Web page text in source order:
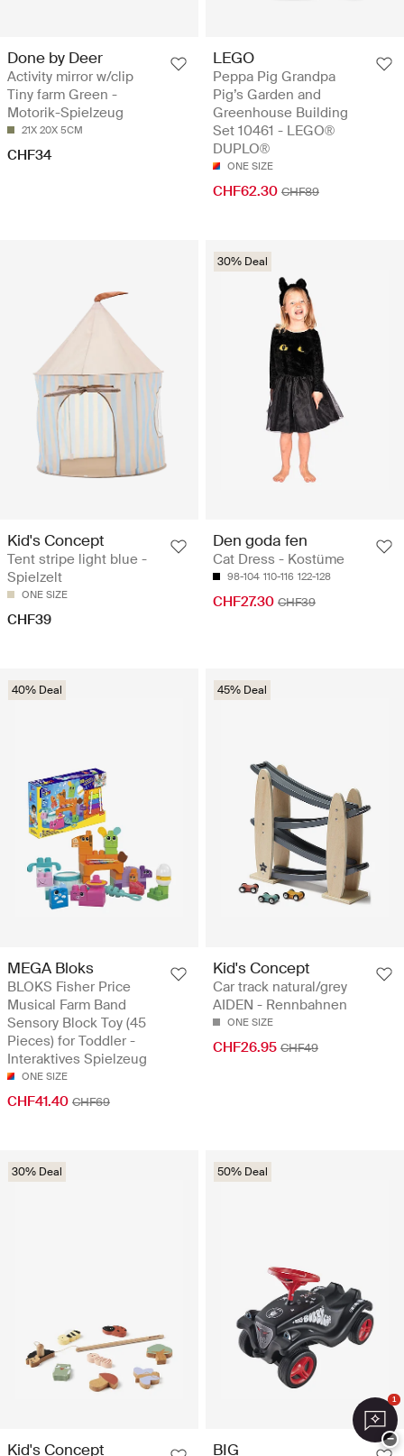
Done by Deer
Activity mirror w/clip
Tiny farm Green -
Motorik-Spielzeug
21X 20X 5CM
CHF34
LEGO
Peppa Pig Grandpa
Pig’s Garden and
Greenhouse Building
Set 10461 - LEGO®
DUPLO®
ONE SIZE
CHF62.30 CHF89
Kid's Concept
Tent stripe light blue -
Spielzelt
ONE SIZE
CHF39
30% Deal
Den goda fen
Cat Dress - Kostüme
98-104 110-116 122-128
CHF27.30 CHF39
40% Deal
MEGA Bloks
BLOKS Fisher Price
Musical Farm Band
Sensory Block Toy (45
Pieces) for Toddler -
Interaktives Spielzeug
ONE SIZE
CHF41.40 CHF69
45% Deal
Kid's Concept
Car track natural/grey
AIDEN - Rennbahnen
ONE SIZE
CHF26.95 CHF49
30% Deal
Kid's Concept
50% Deal
BIG
1
−